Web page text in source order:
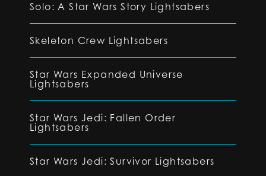
Solo: A Star Wars Story Lightsabers
Skeleton Crew Lightsabers
Star Wars Expanded Universe
Lightsabers
Star Wars Jedi: Fallen Order
Lightsabers
Star Wars Jedi: Survivor Lightsabers